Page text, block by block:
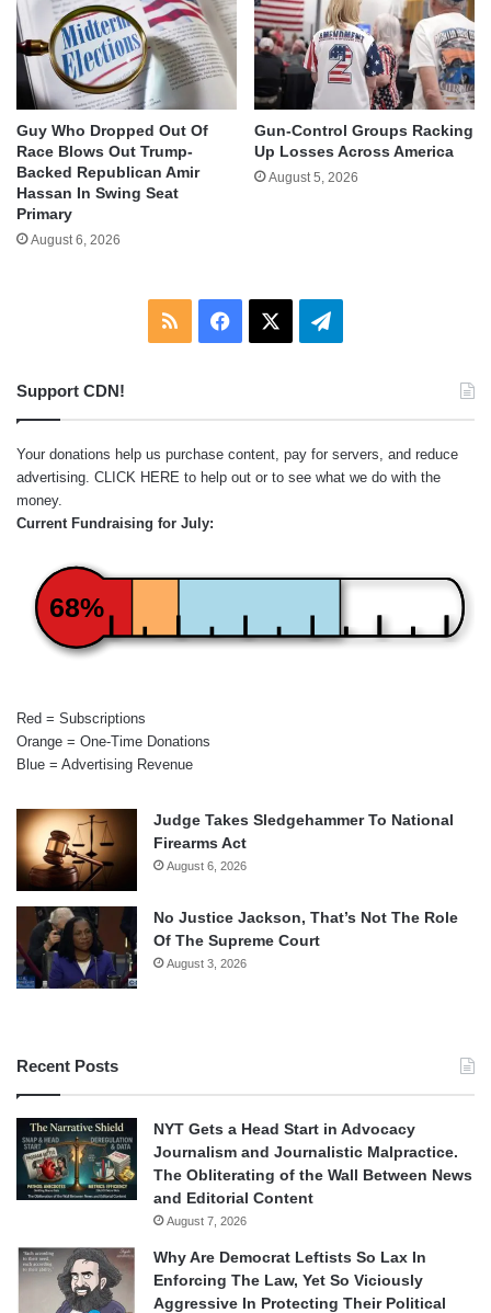
Guy Who Dropped Out Of
Race Blows Out Trump-
Backed Republican Amir
Hassan In Swing Seat
Primary
August 6, 2026
Gun-Control Groups Racking
Up Losses Across America
August 5, 2026
RSS Facebook Telegram
Support CDN!
Your donations help us purchase content, pay for servers, and reduce
advertising. CLICK HERE to help out or to see what we do with the
money.
Current Fundraising for July:
68%
Red = Subscriptions
Orange = One-Time Donations
Blue = Advertising Revenue
Judge Takes Sledgehammer To National
Firearms Act
August 6, 2026
No Justice Jackson, That’s Not The Role
Of The Supreme Court
August 3, 2026
Recent Posts
NYT Gets a Head Start in Advocacy
Journalism and Journalistic Malpractice.
The Obliterating of the Wall Between News
and Editorial Content
August 7, 2026
Why Are Democrat Leftists So Lax In
Enforcing The Law, Yet So Viciously
Aggressive In Protecting Their Political